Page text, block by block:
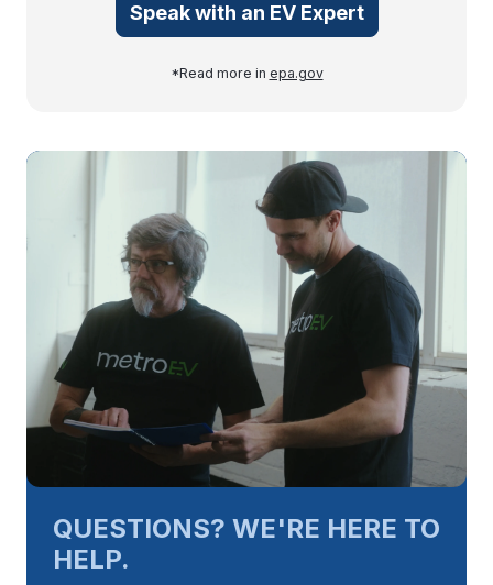
Speak with an EV Expert
*Read more in epa.gov
QUESTIONS? WE'RE HERE TO
HELP.